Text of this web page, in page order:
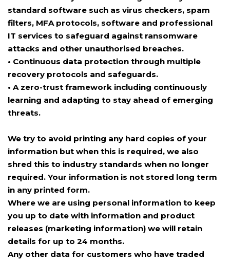
standard software such as virus checkers, spam
filters, MFA protocols, software and professional
IT services to safeguard against ransomware
attacks and other unauthorised breaches.
• Continuous data protection through multiple
recovery protocols and safeguards.
• A zero-trust framework including continuously
learning and adapting to stay ahead of emerging
threats.
We try to avoid printing any hard copies of your
information but when this is required, we also
shred this to industry standards when no longer
required. Your information is not stored long term
in any printed form.
Where we are using personal information to keep
you up to date with information and product
releases (marketing information) we will retain
details for up to 24 months.
Any other data for customers who have traded